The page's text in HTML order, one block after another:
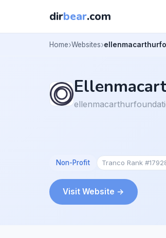
dirbear.com
Home Websites
Non-Profit Tranco Rank
Visit Website →